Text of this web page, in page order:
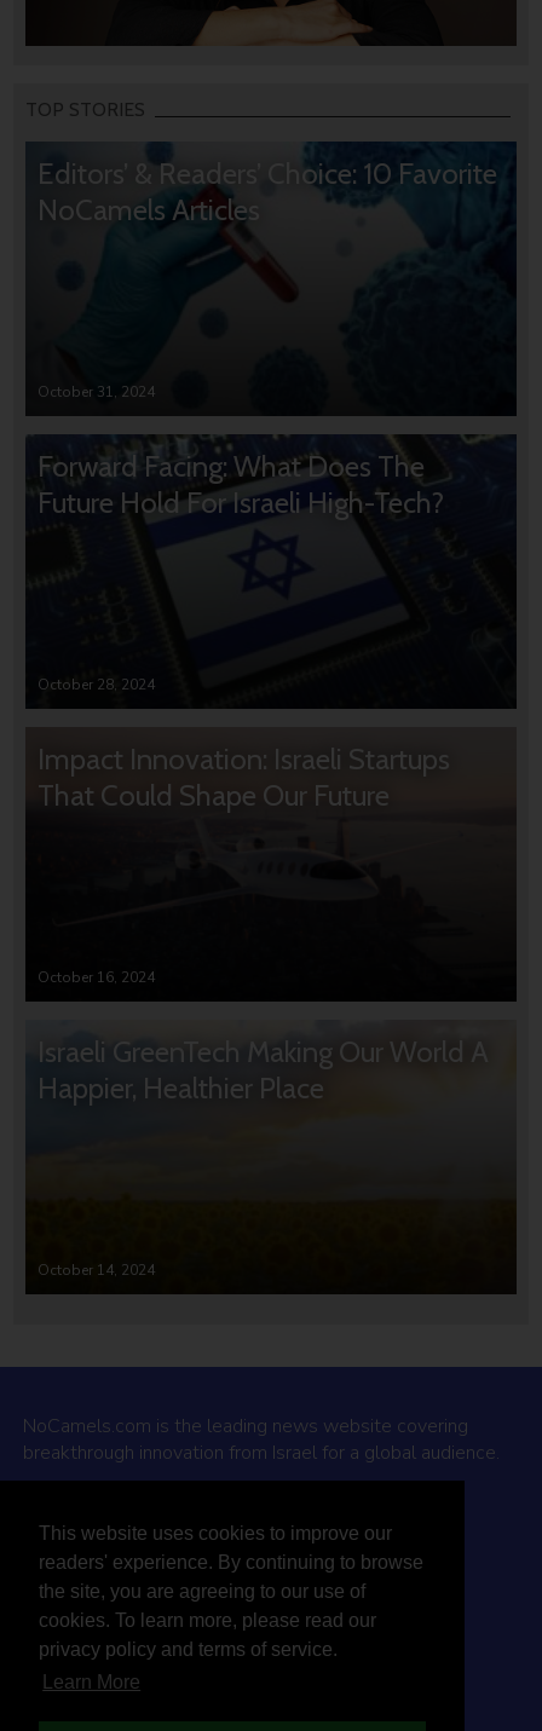
This website uses cookies to improve our
readers' experience. By continuing to browse
the site, you are agreeing to our use of
cookies. To learn more, please read our
privacy policy and terms of service.
Learn More
TOP STORIES
Editors’ & Readers’ Choice: 10 Favorite
NoCamels Articles
October 31, 2024
Forward Facing: What Does The
Future Hold For Israeli High-Tech?
October 28, 2024
Impact Innovation: Israeli Startups
That Could Shape Our Future
October 16, 2024
Israeli GreenTech Making Our World A
Happier, Healthier Place
October 14, 2024
NoCamels.com is the leading news website covering
breakthrough innovation from Israel for a global audience.
Why NoCamels?
About Us
Privacy Policy & Terms
Terms Of Service
Contact Us